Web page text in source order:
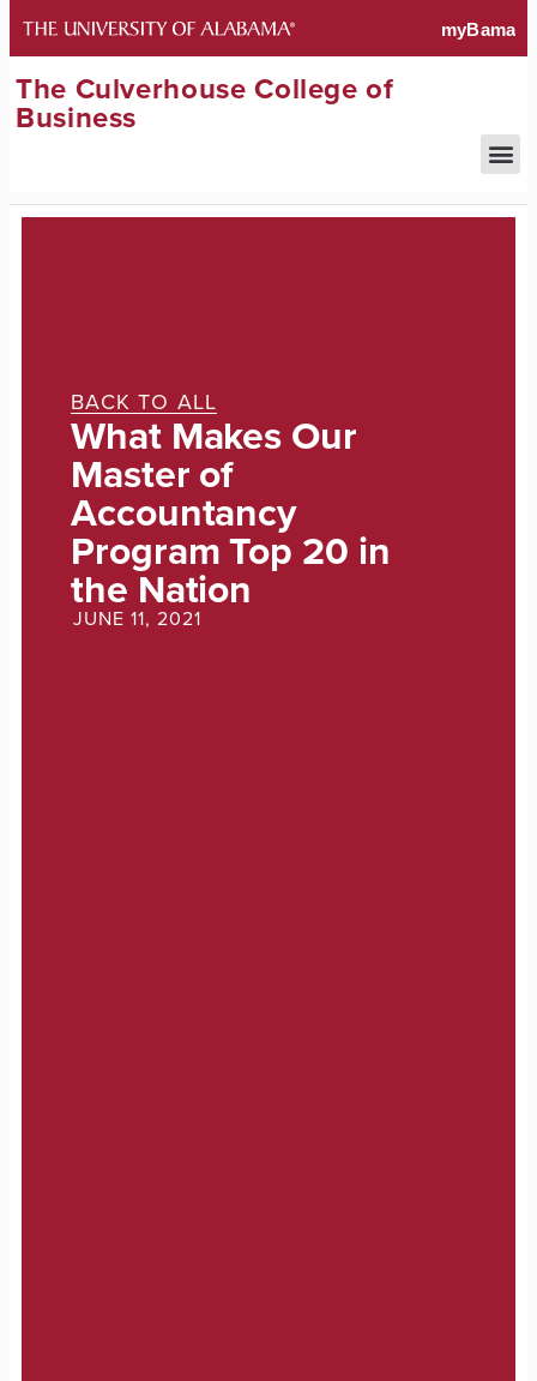
The Culverhouse College of
Business
BACK TO ALL
What Makes Our
Master of
Accountancy
Program Top 20 in
the Nation
JUNE 11, 2021